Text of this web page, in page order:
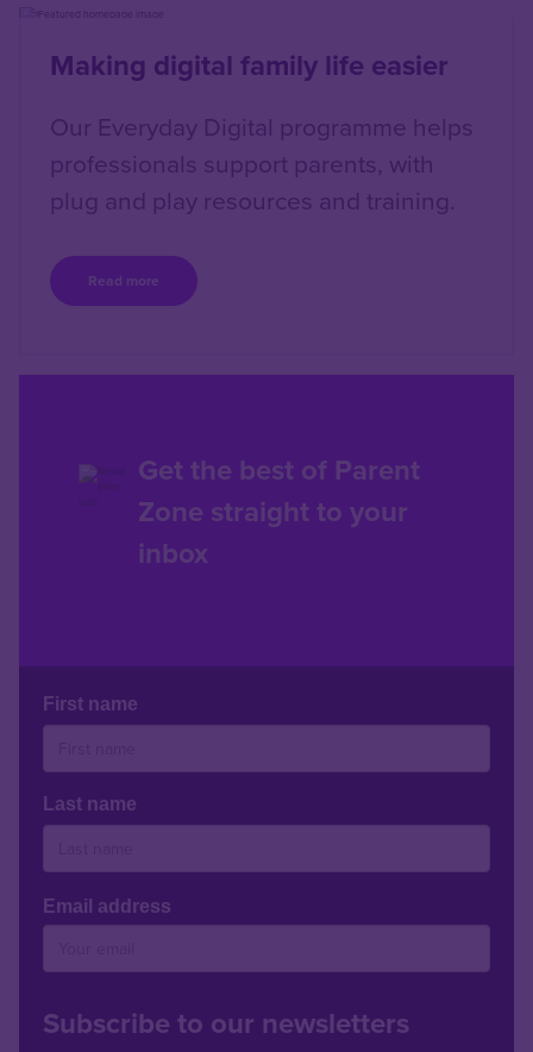
Making digital family life easier
Our Everyday Digital programme helps
professionals support parents, with
plug and play resources and training.
Read more
Right
Get the best of Parent
Zone straight to your
inbox
First name
Last name
Email address
Subscribe to our newsletters